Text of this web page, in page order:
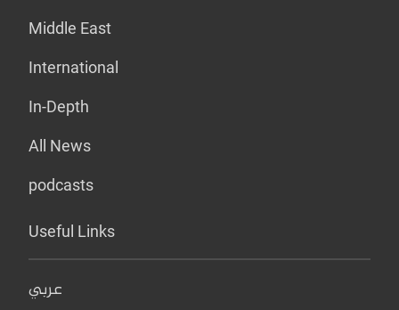
Middle East
International
In-Depth
All News
podcasts
Useful Links
عربي